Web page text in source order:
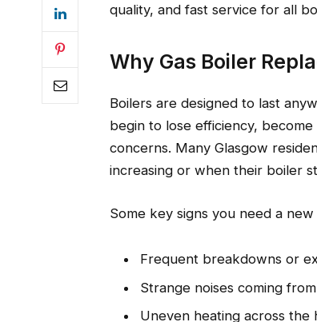
quality, and fast service for all
Why Gas Boiler
Boilers are designed to last
begin to lose efficiency,
concerns. Many Glasgow
increasing or when their boiler
Some key signs you need a
Frequent breakdowns or
Strange noises coming
Uneven heating across the